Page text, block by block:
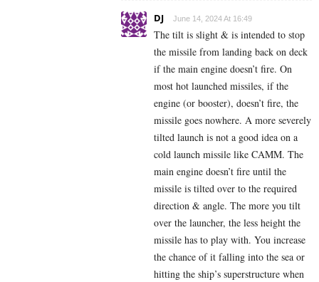
DJ June 14, 2024 At 16:49
The tilt is slight & is intended to stop
the missile from landing back on deck
if the main engine doesn’t fire. On
most hot launched missiles, if the
engine (or booster), doesn’t fire, the
missile goes nowhere. A more severely
tilted launch is not a good idea on a
cold launch missile like CAMM. The
main engine doesn’t fire until the
missile is tilted over to the required
direction & angle. The more you tilt
over the launcher, the less height the
missile has to play with. You increase
the chance of it falling into the sea or
hitting the ship’s superstructure when